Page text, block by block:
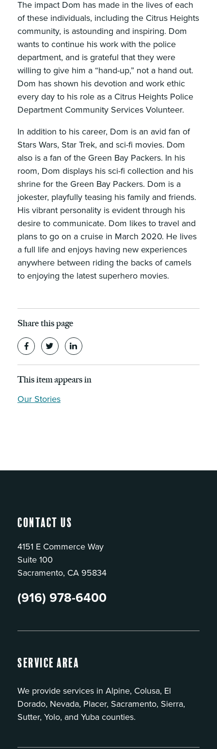
The impact Dom has made in the lives of each
of these individuals, including the Citrus Heights
community, is astounding and inspiring. Dom
wants to continue his work with the police
department, and is grateful that they were
willing to give him a “hand-up,” not a hand out.
Dom has shown his devotion and work ethic
every day to his role as a Citrus Heights Police
Department Community Services Volunteer.
In addition to his career, Dom is an avid fan of
Stars Wars, Star Trek, and sci-fi movies. Dom
also is a fan of the Green Bay Packers. In his
room, Dom displays his sci-fi collection and his
shrine for the Green Bay Packers. Dom is a
jokester, playfully teasing his family and friends.
His vibrant personality is evident through his
desire to communicate. Dom likes to travel and
plans to go on a cruise in March 2020. He lives
a full life and enjoys having new experiences
anywhere between riding the backs of camels
to enjoying the latest superhero movies.
Share this page
This item appears in
Our Stories
Contact Us
4151 E Commerce Way
Suite 100
Sacramento, CA 95834
(916) 978-6400
Service Area
We provide services in Alpine, Colusa, El
Dorado, Nevada, Placer, Sacramento, Sierra,
Sutter, Yolo, and Yuba counties.